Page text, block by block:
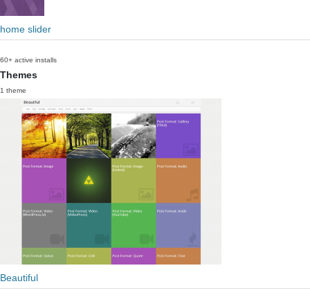
home slider
60+ active installs
Themes
1 theme
Beautiful